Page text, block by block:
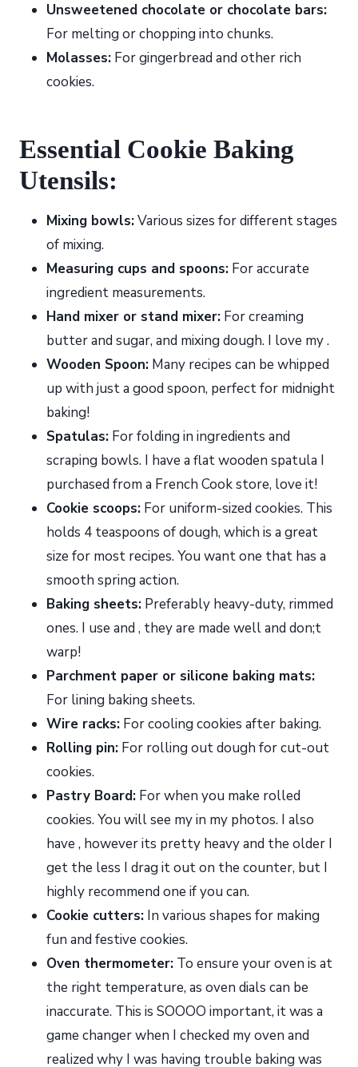
Unsweetened chocolate or chocolate bars:
For melting or chopping into chunks.
Molasses: For gingerbread and other rich
cookies.
Essential Cookie Baking
Utensils:
Mixing bowls:Various sizes for different stages
of mixing.
Measuring cups and spoons: For accurate
ingredient measurements.
Hand mixer or stand mixer: For creaming
butter and sugar, and mixing dough. I love my .
Wooden Spoon: Many recipes can be whipped
up with just a good spoon, perfect for midnight
baking!
Spatulas: For folding in ingredients and
scraping bowls. I have a flat wooden spatula I
purchased from a French Cook store, love it!
Cookie scoops: For uniform-sized cookies. This
holds 4 teaspoons of dough, which is a great
size for most recipes. You want one that has a
smooth spring action.
Baking sheets: Preferably heavy-duty, rimmed
ones. I use and , they are made well and don;t
warp!
Parchment paper or silicone baking mats:
For lining baking sheets.
Wire racks: For cooling cookies after baking.
Rolling pin: For rolling out dough for cut-out
cookies.
Pastry Board: For when you make rolled
cookies. You will see my in my photos. I also
have , however its pretty heavy and the older I
get the less I drag it out on the counter, but I
highly recommend one if you can.
Cookie cutters: In various shapes for making
fun and festive cookies.
Oven thermometer: To ensure your oven is at
the right temperature, as oven dials can be
inaccurate. This is SOOOO important, it was a
game changer when I checked my oven and
realized why I was having trouble baking was